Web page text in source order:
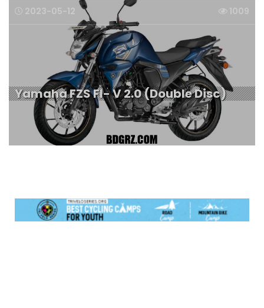
2023-05-12 1009
Yamaha FZS FI- V 2.0 (Double Disc)